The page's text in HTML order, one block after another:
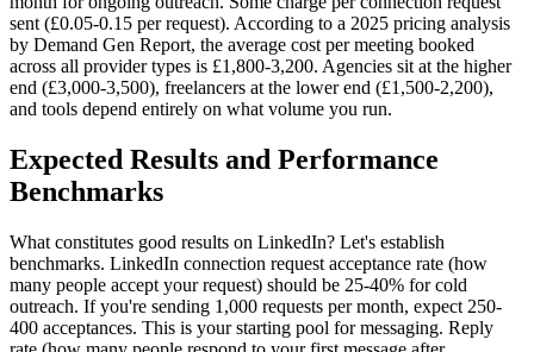
sent (£0.05-0.15 per request). According to a 2025 pricing analysis
by Demand Gen Report, the average cost per meeting booked
across all provider types is £1,800-3,200. Agencies sit at the higher
end (£3,000-3,500), freelancers at the lower end (£1,500-2,200),
and tools depend entirely on what volume you run.
Expected Results and Performance
Benchmarks
What constitutes good results on LinkedIn? Let's establish
benchmarks. LinkedIn connection request acceptance rate (how
many people accept your request) should be 25-40% for cold
outreach. If you're sending 1,000 requests per month, expect 250-
400 acceptances. This is your starting pool for messaging. Reply